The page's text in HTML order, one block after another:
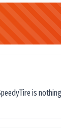
is